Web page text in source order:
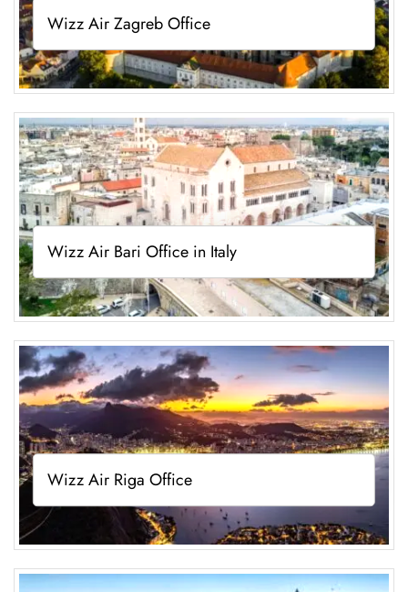
Wizz Air Zagreb Office
Wizz Air Bari Office in Italy
Wizz Air Riga Office